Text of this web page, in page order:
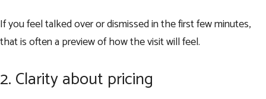
If you feel talked over or dismissed in the first few minutes,
that is often a preview of how the visit will feel.
2. Clarity about pricing